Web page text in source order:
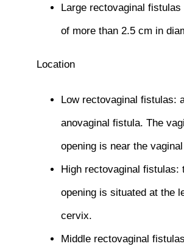
Large rectovaginal
of more than 2.5 cm in
Location
Low rectovaginal fistulas:
anovaginal fistula. The
opening is near the
High rectovaginal fistulas:
opening is situated at the
cervix.
Middle rectovaginal